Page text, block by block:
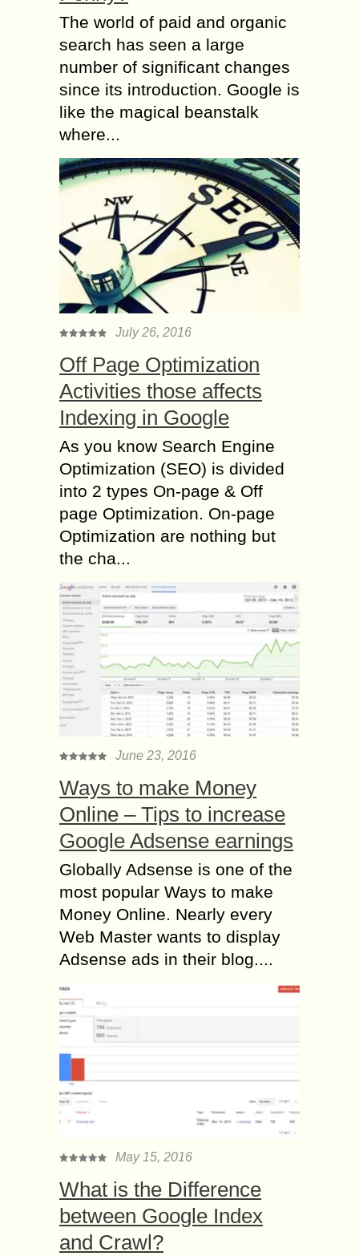
The world of paid and organic
search has seen a large
number of significant changes
since its introduction. Google is
like the magical beanstalk
where...
July 26, 2016
Off Page Optimization
Activities those affects
Indexing in Google
As you know Search Engine
Optimization (SEO) is divided
into 2 types On-page & Off
page Optimization. On-page
Optimization are nothing but
the cha...
June 23, 2016
Ways to make Money
Online – Tips to increase
Google Adsense earnings
Globally Adsense is one of the
most popular Ways to make
Money Online. Nearly every
Web Master wants to display
Adsense ads in their blog....
May 15, 2016
What is the Difference
between Google Index
and Crawl?